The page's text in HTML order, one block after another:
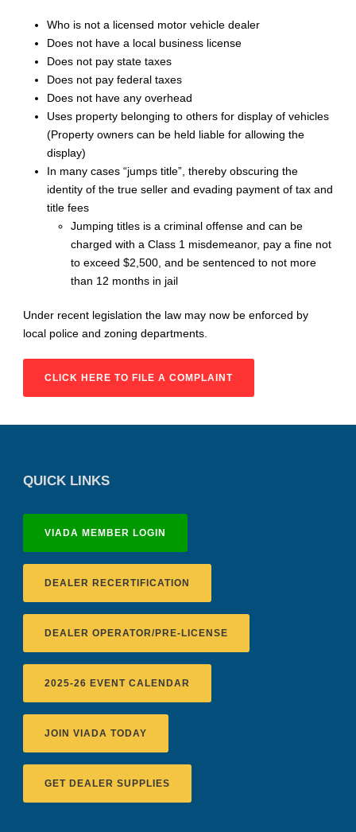
Who is not a licensed motor vehicle dealer
Does not have a local business license
Does not pay state taxes
Does not pay federal taxes
Does not have any overhead
Uses property belonging to others for display of vehicles
(Property owners can be held liable for allowing the
display)
In many cases “jumps title”, thereby obscuring the
identity of the true seller and evading payment of tax and
title fees
Jumping titles is a criminal offense and can be
charged with a Class 1 misdemeanor, pay a fine not
to exceed $2,500, and be sentenced to not more
than 12 months in jail
Under recent legislation the law may now be enforced by
local police and zoning departments.
CLICK HERE TO FILE A COMPLAINT
QUICK LINKS
VIADA MEMBER LOGIN
DEALER RECERTIFICATION
DEALER OPERATOR/PRE-LICENSE
2025-26 EVENT CALENDAR
JOIN VIADA TODAY
GET DEALER SUPPLIES